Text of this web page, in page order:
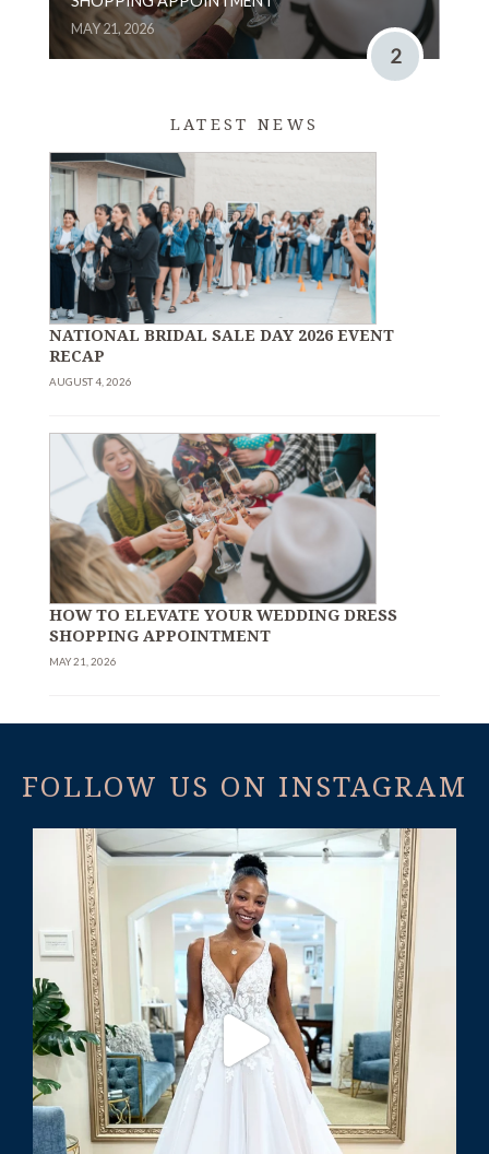
MAY 21, 2026
2
LATEST NEWS
NATIONAL BRIDAL SALE DAY 2026 EVENT
RECAP
AUGUST 4, 2026
HOW TO ELEVATE YOUR WEDDING DRESS
SHOPPING APPOINTMENT
MAY 21, 2026
FOLLOW US ON INSTAGRAM